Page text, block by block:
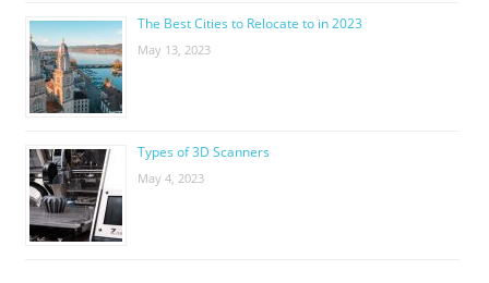
The Best Cities to Relocate to in 2023
May 13, 2023
Types of 3D Scanners
May 4, 2023